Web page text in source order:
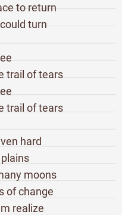
to return
turn
trail of tears
trail of tears
hard
moons
of change
realize